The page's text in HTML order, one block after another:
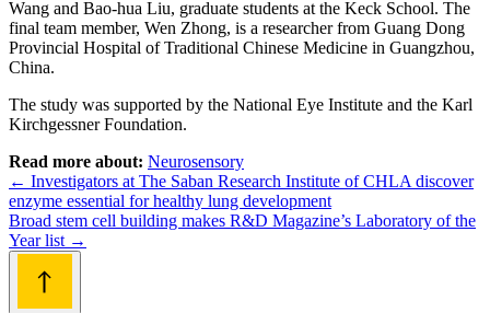
Wang and Bao-hua Liu, graduate students at the Keck School. The
final team member, Wen Zhong, is a researcher from Guang Dong
Provincial Hospital of Traditional Chinese Medicine in Guangzhou,
China.
The study was supported by the National Eye Institute and the Karl
Kirchgessner Foundation.
Read more about: Neurosensory
Post
navigation
← Investigators at The Saban Research Institute of CHLA discover
enzyme essential for healthy lung development
Broad stem cell building makes R&D Magazine’s Laboratory of the
Year list →